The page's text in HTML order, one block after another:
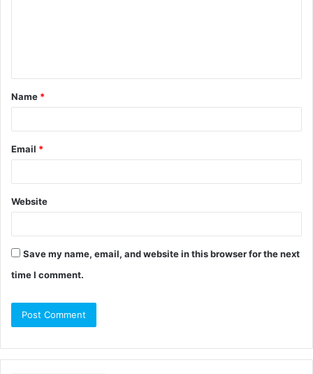
Name *
Email *
Website
Save my name, email, and website in this browser for the next
time I comment.